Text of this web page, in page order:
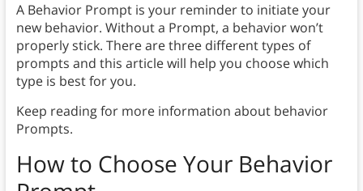
A Behavior Prompt is your reminder to initiate your
new behavior. Without a Prompt, a behavior won’t
properly stick. There are three different types of
prompts and this article will help you choose which
type is best for you.
Keep reading for more information about behavior
Prompts.
How to Choose Your Behavior